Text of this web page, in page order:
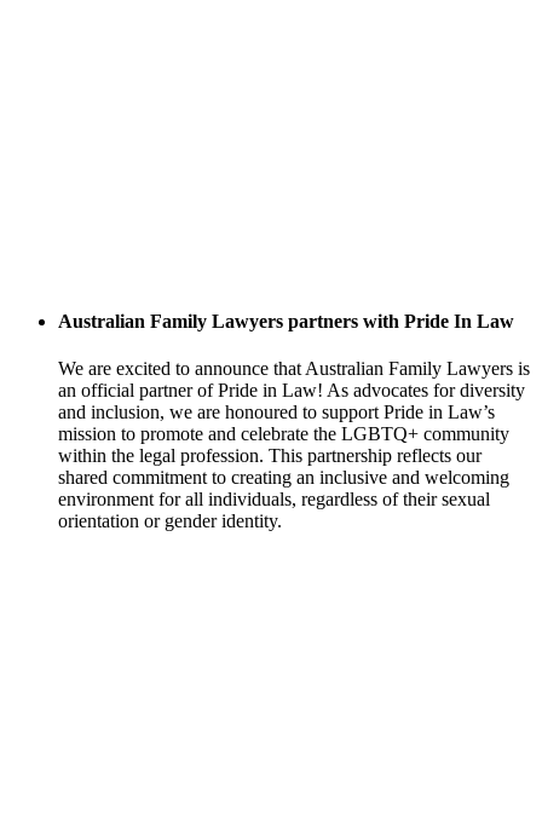
Australian Family Lawyers partners with Pride In Law
We are excited to announce that Australian Family Lawyers is
an official partner of Pride in Law! As advocates for diversity
and inclusion, we are honoured to support Pride in Law’s
mission to promote and celebrate the LGBTQ+ community
within the legal profession. This partnership reflects our
shared commitment to creating an inclusive and welcoming
environment for all individuals, regardless of their sexual
orientation or gender identity.